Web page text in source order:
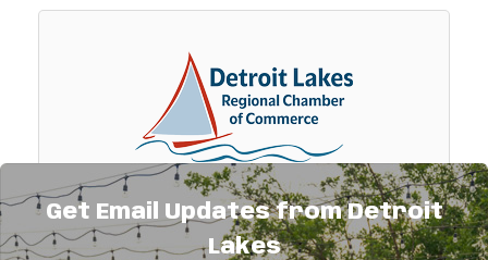
Detroit Lakes Regional Chamber of
Commerce
Get Email Updates from Detroit
Lakes